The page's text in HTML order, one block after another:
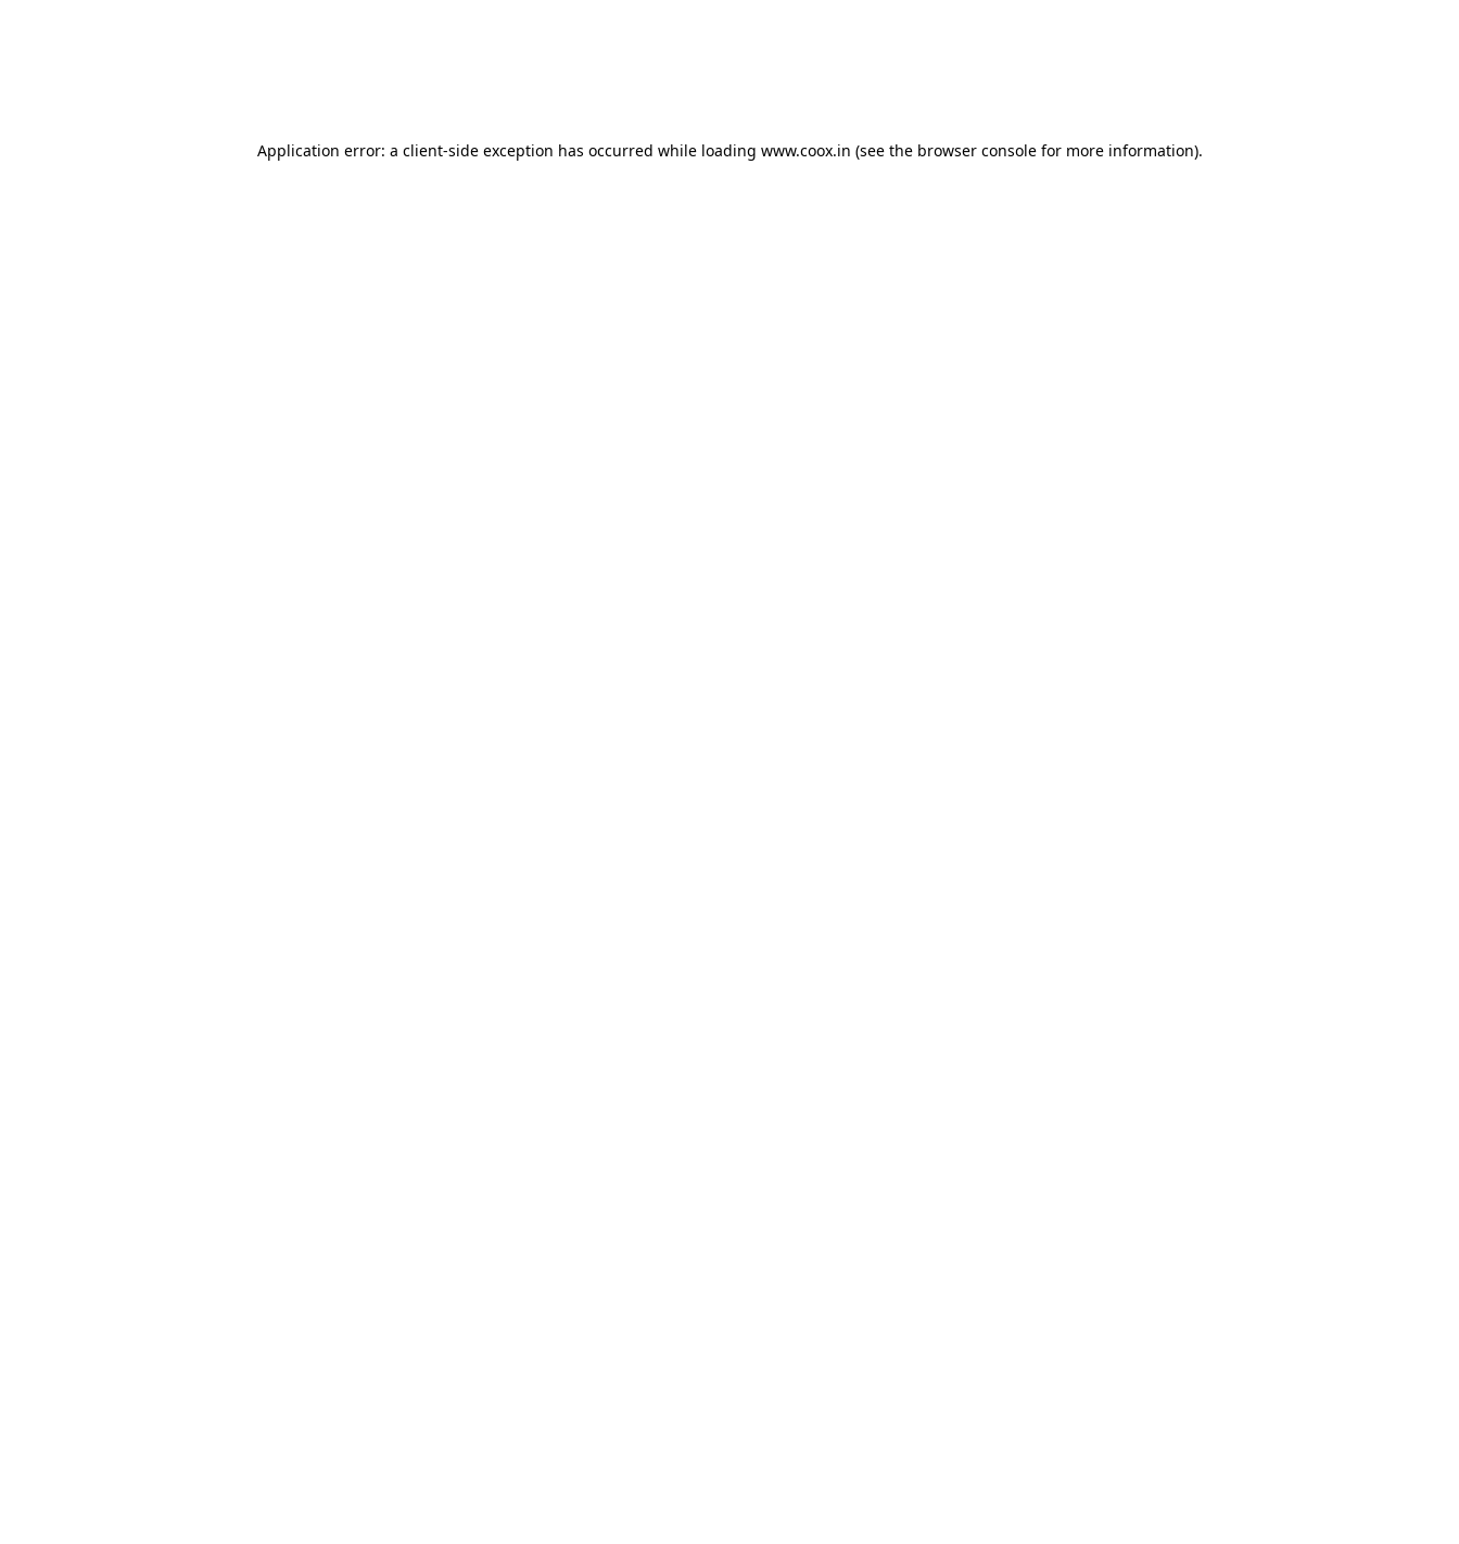
Application error: a client-side exception has occurred while loading www.coox.in (see the browser console for more information).